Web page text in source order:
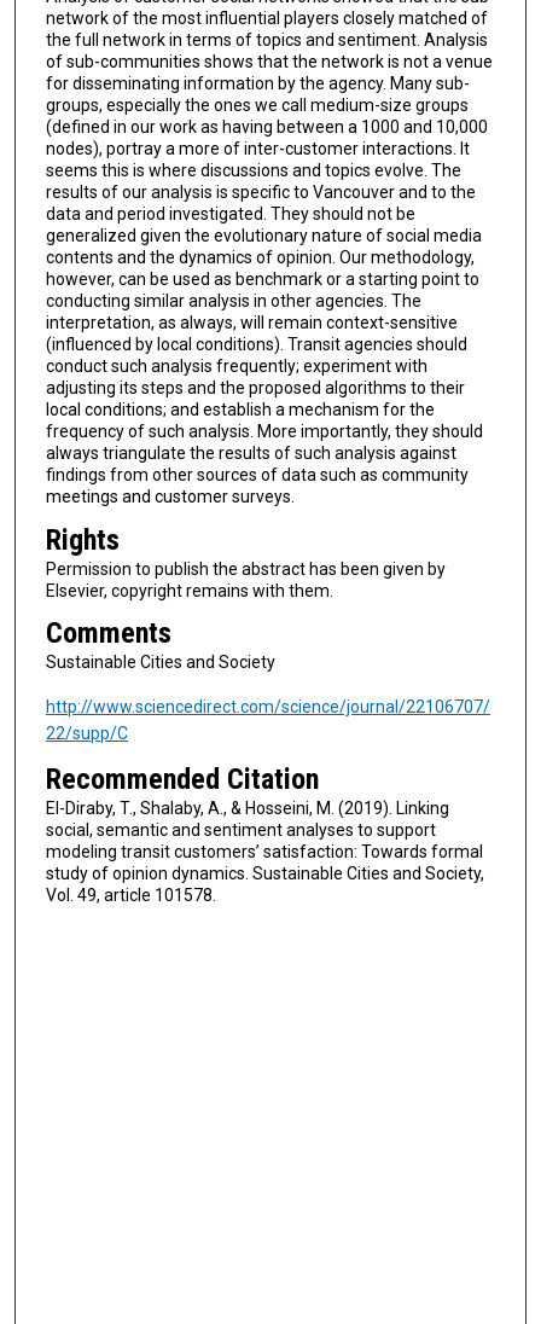
network of the most influential players closely matched of
the full network in terms of topics and sentiment. Analysis
of sub-communities shows that the network is not a venue
for disseminating information by the agency. Many sub-
groups, especially the ones we call medium-size groups
(defined in our work as having between a 1000 and 10,000
nodes), portray a more of inter-customer interactions. It
seems this is where discussions and topics evolve. The
results of our analysis is specific to Vancouver and to the
data and period investigated. They should not be
generalized given the evolutionary nature of social media
contents and the dynamics of opinion. Our methodology,
however, can be used as benchmark or a starting point to
conducting similar analysis in other agencies. The
interpretation, as always, will remain context-sensitive
(influenced by local conditions). Transit agencies should
conduct such analysis frequently; experiment with
adjusting its steps and the proposed algorithms to their
local conditions; and establish a mechanism for the
frequency of such analysis. More importantly, they should
always triangulate the results of such analysis against
findings from other sources of data such as community
meetings and customer surveys.
Rights
Permission to publish the abstract has been given by
Elsevier, copyright remains with them.
Comments
Sustainable Cities and Society
http://www.sciencedirect.com/science/journal/22106707/
22/supp/C
Recommended Citation
El-Diraby, T., Shalaby, A., & Hosseini, M. (2019). Linking
social, semantic and sentiment analyses to support
modeling transit customers’ satisfaction: Towards formal
study of opinion dynamics. Sustainable Cities and Society,
Vol. 49, article 101578.